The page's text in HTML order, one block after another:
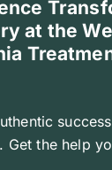
at the
Get the help